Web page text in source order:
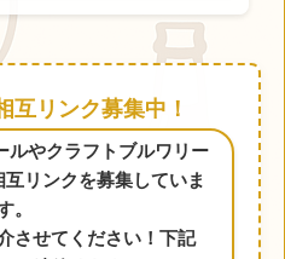
互リンク募集中！
やクラフトブルワリー
リンクを募集していま
。
させてください！下記